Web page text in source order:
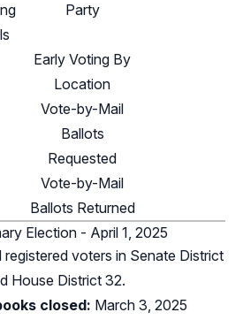
Party
Early Voting By
Location
Vote-by-Mail
Ballots
Requested
Vote-by-Mail
Ballots Returned
Election - April 1, 2025
registered voters in Senate District
House District 32.
closed: March 3, 2025